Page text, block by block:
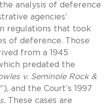
analysis of deference
agencies’
regulations that took
of deference. Those
from a 1945
predated the
v. Seminole Rock &
”), and the Court’s 1997
These cases are